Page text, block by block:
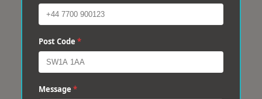
Post Code *
Message *